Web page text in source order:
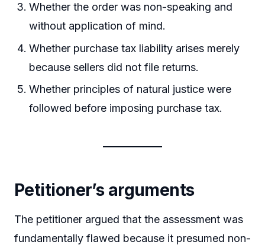
Whether the order was non-speaking and
without application of mind.
Whether purchase tax liability arises merely
because sellers did not file returns.
Whether principles of natural justice were
followed before imposing purchase tax.
Petitioner’s arguments
The petitioner argued that the assessment was
fundamentally flawed because it presumed non-